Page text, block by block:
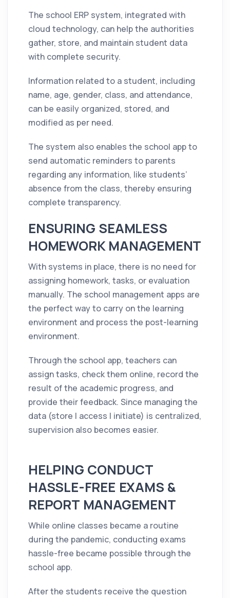
The school ERP system, integrated with
cloud technology, can help the authorities
gather, store, and maintain student data
with complete security.
Information related to a student, including
name, age, gender, class, and attendance,
can be easily organized, stored, and
modified as per need.
The system also enables the school app to
send automatic reminders to parents
regarding any information, like students’
absence from the class, thereby ensuring
complete transparency.
ENSURING SEAMLESS
HOMEWORK MANAGEMENT
With systems in place, there is no need for
assigning homework, tasks, or evaluation
manually. The school management apps are
the perfect way to carry on the learning
environment and process the post-learning
environment.
Through the school app, teachers can
assign tasks, check them online, record the
result of the academic progress, and
provide their feedback. Since managing the
data (store | access | initiate) is centralized,
supervision also becomes easier.
HELPING CONDUCT
HASSLE-FREE EXAMS &
REPORT MANAGEMENT
While online classes became a routine
during the pandemic, conducting exams
hassle-free became possible through the
school app.
After the students receive the question